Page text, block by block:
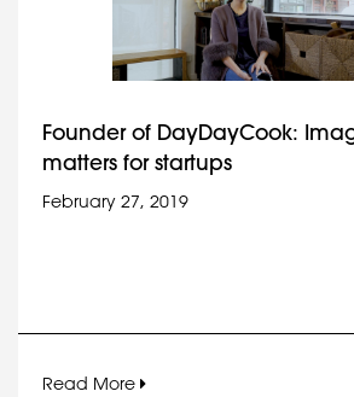
Founder of DayDayCook:
matters for startups
February 27, 2019
Read More